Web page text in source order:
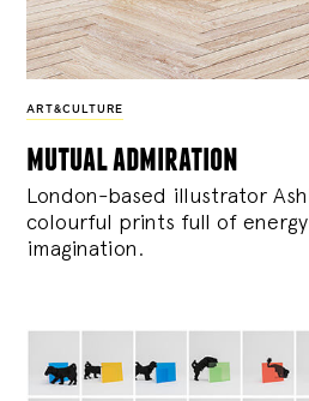
ART&CULTURE
mutual admiration
London-based illustrator
colourful prints full of
imagination.